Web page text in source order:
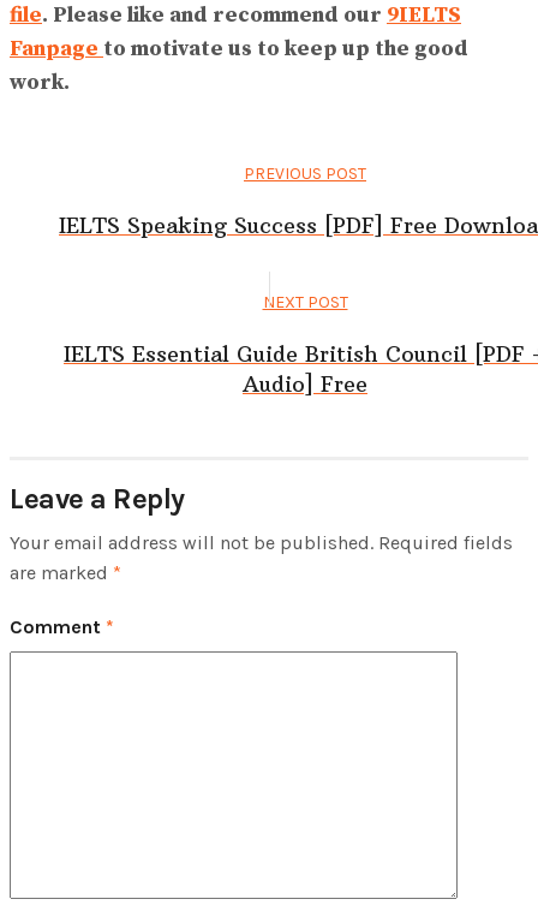
file. Please like and recommend our 9IELTS
Fanpage to motivate us to keep up the good
work.
PREVIOUS POST
IELTS Speaking Success [PDF] Free
NEXT POST
IELTS Essential Guide British Council [PDF
Audio] Free
Leave a Reply
Your email address will not be published. Required fields
are marked *
Comment *